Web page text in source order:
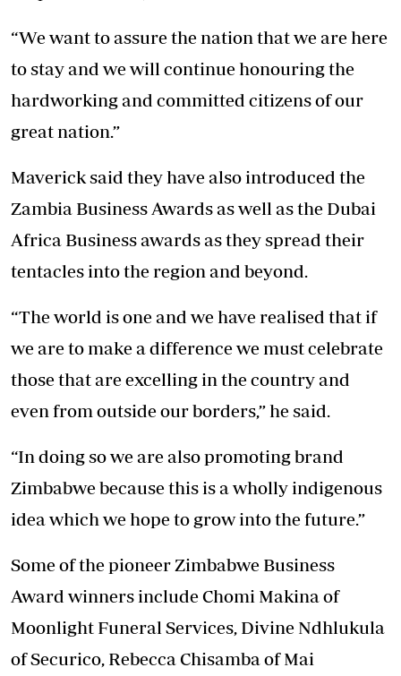
“We want to assure the nation that we are here
to stay and we will continue honouring the
hardworking and committed citizens of our
great nation.”
Maverick said they have also introduced the
Zambia Business Awards as well as the Dubai
Africa Business awards as they spread their
tentacles into the region and beyond.
“The world is one and we have realised that if
we are to make a difference we must celebrate
those that are excelling in the country and
even from outside our borders,” he said.
“In doing so we are also promoting brand
Zimbabwe because this is a wholly indigenous
idea which we hope to grow into the future.”
Some of the pioneer Zimbabwe Business
Award winners include Chomi Makina of
Moonlight Funeral Services, Divine Ndhlukula
of Securico, Rebecca Chisamba of Mai